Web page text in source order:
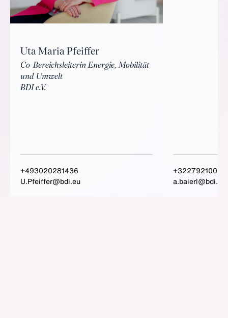
Uta Maria Pfeiffer
Co-Bereichsleiterin Energie, Mobilität
und Umwelt
BDI e.V.
+493020281436
U.Pfeiffer@bdi.eu
+3227921009
a.baierl@bdi.eu